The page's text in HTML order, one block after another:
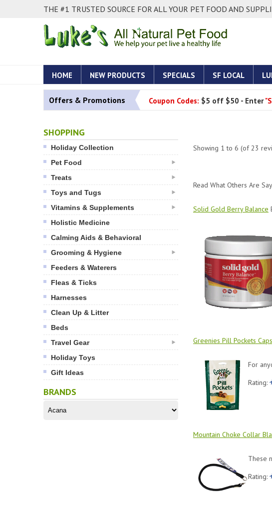
THE #1 TRUSTED SOURCE FOR ALL YOUR PET FOOD AND
HOME NEW PRODUCTS SPECIALS SF LOCAL
Offers & Promotions Coupon Codes: $5 off $50 - Enter
SHOPPING
Holiday Collection
Pet Food
Treats
Toys and Tugs
Vitamins & Supplements
Holistic Medicine
Calming Aids & Behavioral
Grooming & Hygiene
Feeders & Waterers
Fleas & Ticks
Harnesses
Clean Up & Litter
Beds
Travel Gear
Holiday Toys
Gift Ideas
BRANDS
Showing 1 to 6 (of23
Read What Others Are
Solid Gold Berry Balance
Greenies Pill Pockets
For
Rating:
Mountain Choke Collar
These
Rating: